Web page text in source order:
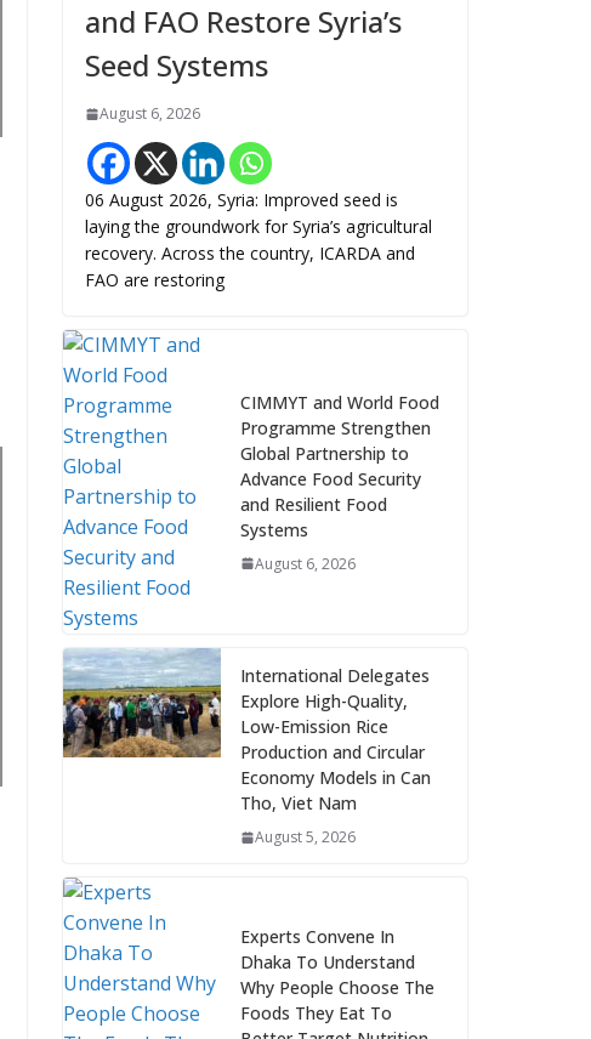
and FAO Restore Syria’s
Seed Systems
August 6, 2026
06 August 2026, Syria: Improved seed is
laying the groundwork for Syria’s agricultural
recovery. Across the country, ICARDA and
FAO are restoring
CIMMYT and World Food
Programme Strengthen
Global Partnership to
Advance Food Security
and Resilient Food
Systems
August 6, 2026
International Delegates
Explore High-Quality,
Low-Emission Rice
Production and Circular
Economy Models in Can
Tho, Viet Nam
August 5, 2026
Experts Convene In
Dhaka To Understand
Why People Choose The
Foods They Eat To